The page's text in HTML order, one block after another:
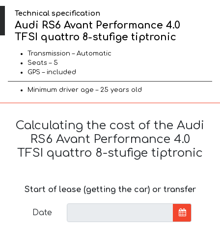
Technical specification
Audi RS6 Avant Performance 4.0
TFSI quattro 8-stufige tiptronic
Transmission – Automatic
Seats – 5
GPS – included
Minimum driver age – 25 years old
Calculating the cost of the Audi
RS6 Avant Performance 4.0
TFSI quattro 8-stufige tiptronic
Start of lease (getting the car) or transfer
Date